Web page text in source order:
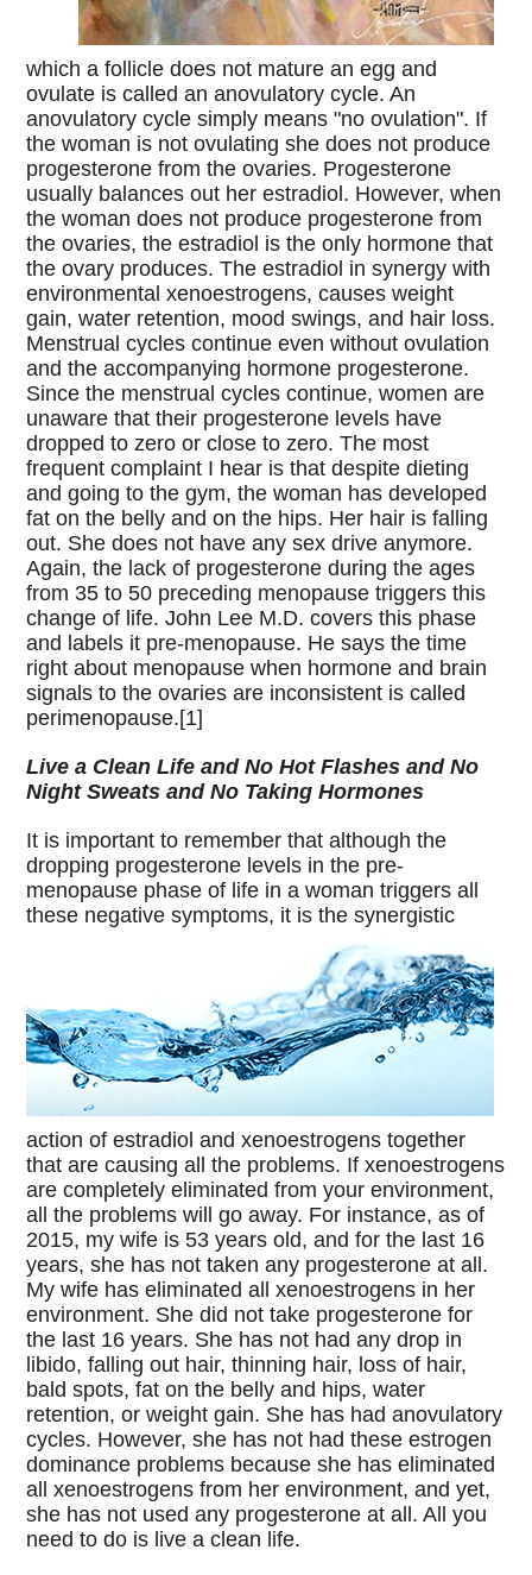
which a follicle does not mature an egg and
ovulate is called an anovulatory cycle. An
anovulatory cycle simply means "no ovulation". If
the woman is not ovulating she does not produce
progesterone from the ovaries. Progesterone
usually balances out her estradiol. However, when
the woman does not produce progesterone from
the ovaries, the estradiol is the only hormone that
the ovary produces. The estradiol in synergy with
environmental xenoestrogens, causes weight
gain, water retention, mood swings, and hair loss.
Menstrual cycles continue even without ovulation
and the accompanying hormone progesterone.
Since the menstrual cycles continue, women are
unaware that their progesterone levels have
dropped to zero or close to zero. The most
frequent complaint I hear is that despite dieting
and going to the gym, the woman has developed
fat on the belly and on the hips. Her hair is falling
out. She does not have any sex drive anymore.
Again, the lack of progesterone during the ages
from 35 to 50 preceding menopause triggers this
change of life. John Lee M.D. covers this phase
and labels it pre-menopause. He says the time
right about menopause when hormone and brain
signals to the ovaries are inconsistent is called
perimenopause.[1]
Live a Clean Life and No Hot Flashes and No
Night Sweats and No Taking Hormones
It is important to remember that although the
dropping progesterone levels in the pre-
menopause phase of life in a woman triggers all
these negative symptoms, it is the synergistic
action of estradiol and xenoestrogens together
that are causing all the problems. If xenoestrogens
are completely eliminated from your environment,
all the problems will go away. For instance, as of
2015, my wife is 53 years old, and for the last 16
years, she has not taken any progesterone at all.
My wife has eliminated all xenoestrogens in her
environment. She did not take progesterone for
the last 16 years. She has not had any drop in
libido, falling out hair, thinning hair, loss of hair,
bald spots, fat on the belly and hips, water
retention, or weight gain. She has had anovulatory
cycles. However, she has not had these estrogen
dominance problems because she has eliminated
all xenoestrogens from her environment, and yet,
she has not used any progesterone at all. All you
need to do is live a clean life.